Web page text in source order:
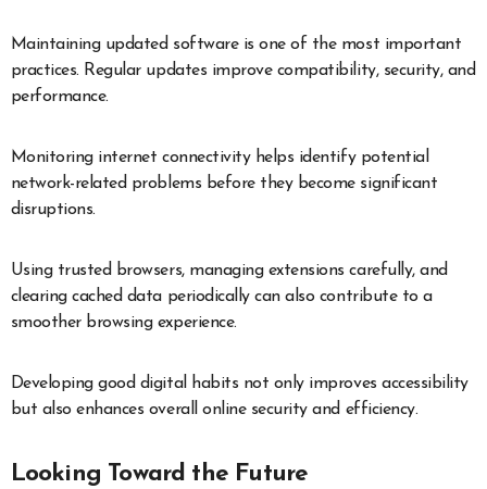
Maintaining updated software is one of the most important
practices. Regular updates improve compatibility, security, and
performance.
Monitoring internet connectivity helps identify potential
network-related problems before they become significant
disruptions.
Using trusted browsers, managing extensions carefully, and
clearing cached data periodically can also contribute to a
smoother browsing experience.
Developing good digital habits not only improves accessibility
but also enhances overall online security and efficiency.
Looking Toward the Future